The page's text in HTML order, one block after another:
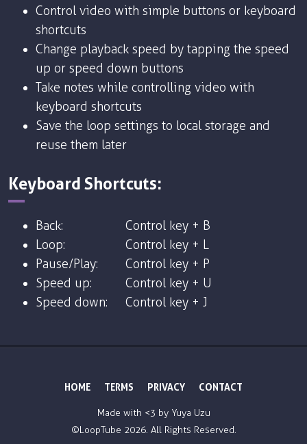
Control video with simple buttons or keyboard
shortcuts
Change playback speed by tapping the speed
up or speed down buttons
Take notes while controlling video with
keyboard shortcuts
Save the loop settings to local storage and
reuse them later
Keyboard Shortcuts:
Back:
Control key + B
Loop:
Control key + L
Pause/Play:
Control key + P
Speed up:
Control key + U
Speed down:
Control key + J
HOME TERMS PRIVACY CONTACT
Made with <3 by Yuya Uzu
©LoopTube 2026. All Rights Reserved.